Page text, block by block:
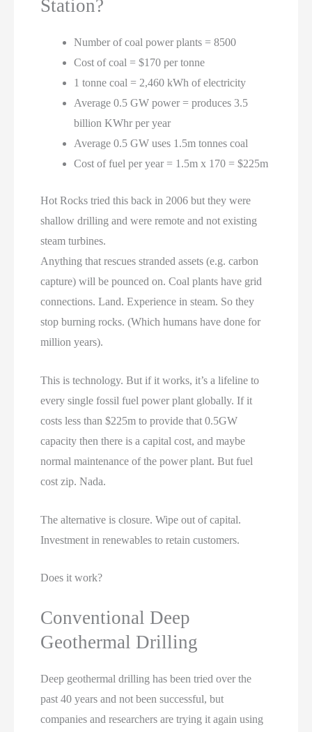
Station?
Number of coal power plants = 8500
Cost of coal = $170 per tonne
1 tonne coal = 2,460 kWh of electricity
Average 0.5 GW power = produces 3.5
billion KWhr per year
Average 0.5 GW uses 1.5m tonnes coal
Cost of fuel per year = 1.5m x 170 = $225m
Hot Rocks tried this back in 2006 but they were
shallow drilling and were remote and not existing
steam turbines.
Anything that rescues stranded assets (e.g. carbon
capture) will be pounced on. Coal plants have grid
connections. Land. Experience in steam. So they
stop burning rocks. (Which humans have done for
million years).
This is technology. But if it works, it’s a lifeline to
every single fossil fuel power plant globally. If it
costs less than $225m to provide that 0.5GW
capacity then there is a capital cost, and maybe
normal maintenance of the power plant. But fuel
cost zip. Nada.
The alternative is closure. Wipe out of capital.
Investment in renewables to retain customers.
Does it work?
Conventional Deep
Geothermal Drilling
Deep geothermal drilling has been tried over the
past 40 years and not been successful, but
companies and researchers are trying it again using